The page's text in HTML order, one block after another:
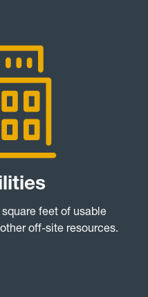
feet of usable
off-site resources.